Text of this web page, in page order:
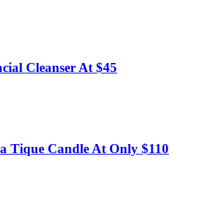
Cleanser At $45
Tique Candle At Only $110